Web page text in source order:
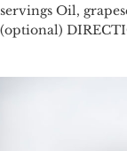
servings Oil,
(optional)